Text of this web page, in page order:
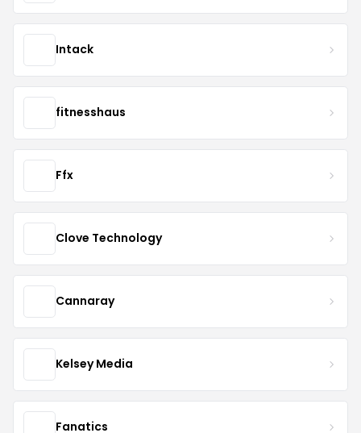
Intack
fitnesshaus
Ffx
Clove Technology
Cannaray
Kelsey Media
Fanatics